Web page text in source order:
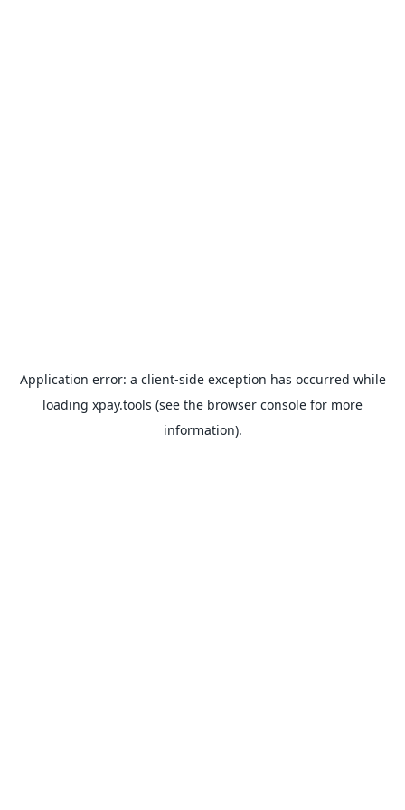
Application error: a client-side exception has occurred while
loading xpay.tools (see the browser console for more
information).